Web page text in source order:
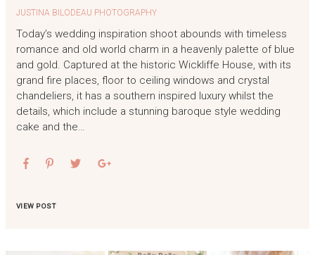
JUSTINA BILODEAU PHOTOGRAPHY
Today’s wedding inspiration shoot abounds with timeless
romance and old world charm in a heavenly palette of blue
and gold. Captured at the historic Wickliffe House, with its
grand fire places, floor to ceiling windows and crystal
chandeliers, it has a southern inspired luxury whilst the
details, which include a stunning baroque style wedding
cake and the…
VIEW POST